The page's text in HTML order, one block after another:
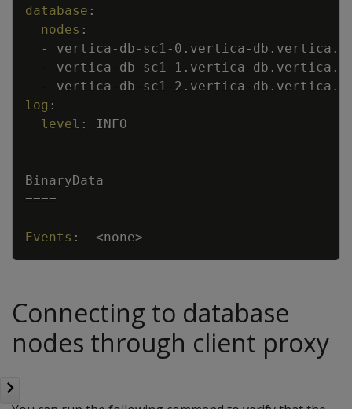
database :
nodes :
-
vertica- db- sc1 - 0.vertica-
-
vertica- db- sc1 - 1.vertica-
-
vertica- db- sc1 - 2.vertica-
log :
level : INFO
BinaryData
====
Events : <none>
Connecting to database
nodes through client proxy